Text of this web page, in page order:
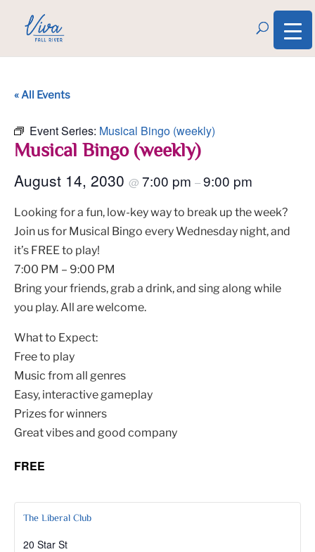
« All Events
Event Series: Musical Bingo (weekly)
Musical Bingo (weekly)
August 14, 2030 @ 7:00 pm –9:00 pm
Looking for a fun, low-key way to break up the week?
Join us for Musical Bingo every Wednesday night, and
it’s FREE to play!
7:00 PM – 9:00 PM
Bring your friends, grab a drink, and sing along while
you play. All are welcome.
What to Expect:
Free to play
Music from all genres
Easy, interactive gameplay
Prizes for winners
Great vibes and good company
FREE
The Liberal Club
20 Star St